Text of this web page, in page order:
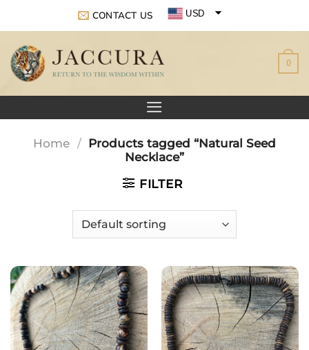
content
CONTACT US USD
0
Home /
Products tagged “Natural Seed
Necklace”
FILTER